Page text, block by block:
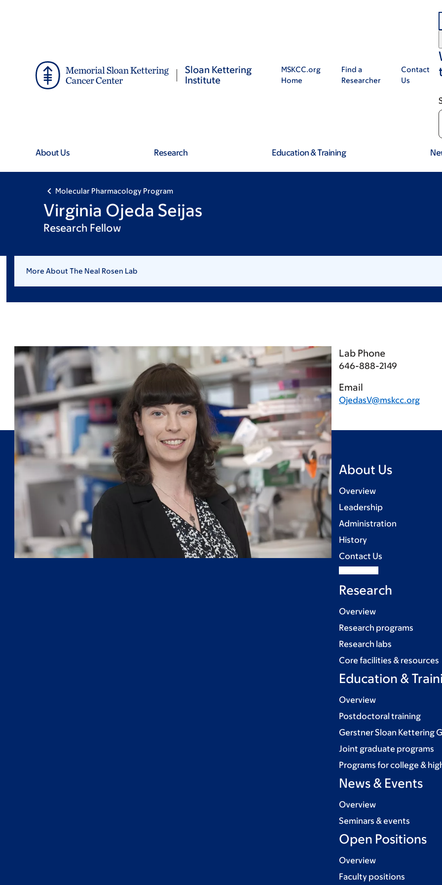
Sloan Kettering
Institute
MSKCC.org
Home
Find a
Researcher
Contact
Us
About Us Research Education & Training
Molecular Pharmacology Program
Virginia Ojeda Seijas
Research Fellow
More About The Neal Rosen Lab
Lab Phone
646-888-2149
Email
OjedasV@mskcc.org
About Us
Overview
Leadership
Administration
History
Contact Us
Research
Overview
Research programs
Research labs
Core facilities & resources
Education &
Overview
Postdoctoral training
Gerstner Sloan Kettering
Joint graduate programs
Programs for college &
News & Events
Overview
Seminars & events
Open Positions
Overview
Faculty positions